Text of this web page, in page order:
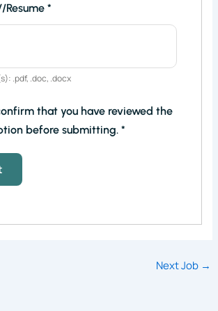
Resume*
.pdf, .doc, .docx
that you have reviewed the
before submitting.*
Next Job →